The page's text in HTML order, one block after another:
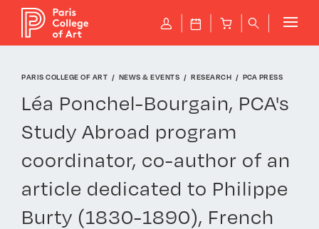
P J B q
PARIS COLLEGE OF ART NEWS & EVENTS RESEARCH PCA PRESS
Léa Ponchel-Bourgain, PCA's
Study Abroad program
coordinator, co-author of an
article dedicated to Philippe
Burty (1830-1890), French
Cookies management panel